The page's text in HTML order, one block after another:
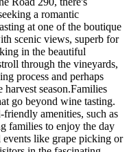
a romantic
at one of the boutique
scenic views, superb for
in the beautiful
through the vineyards,
process and perhaps
season.Families
go beyond wine tasting.
amenities, such as
families to enjoy the day
events like grape picking or